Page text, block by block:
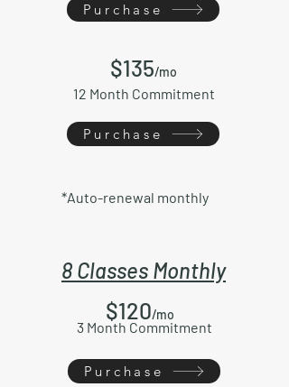
Purchase
12 Month Commitment
$135/mo
Purchase
*Auto-renewal monthly
8 Classes Monthly
3 Month Commitment
$120/mo
Purchase